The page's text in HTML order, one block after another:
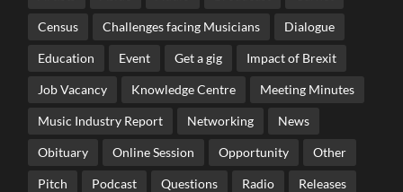
Census Challenges facing Musicians Dialogue
Education Event Get a gig Impact of Brexit
Job Vacancy Knowledge Centre Meeting Minutes
Music Industry Report Networking News
Obituary Online Session Opportunity Other
Pitch Podcast Questions Radio Releases